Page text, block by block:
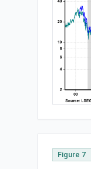
Figure 7